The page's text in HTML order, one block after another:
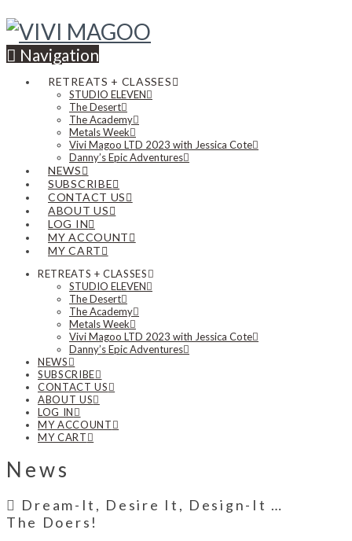
Navigation
RETREATS + CLASSES
STUDIO ELEVEN
The Desert
The Academy
Metals Week
Vivi Magoo LTD 2023 with Jessica Cote
Danny’s Epic Adventures
NEWS
SUBSCRIBE
CONTACT US
ABOUT US
LOG IN
MY ACCOUNT
MY CART
RETREATS + CLASSES
STUDIO ELEVEN
The Desert
The Academy
Metals Week
Vivi Magoo LTD 2023 with Jessica Cote
Danny’s Epic Adventures
NEWS
SUBSCRIBE
CONTACT US
ABOUT US
LOG IN
MY ACCOUNT
MY CART
News
Dream-It, Desire It, Design-It …
The Doers!